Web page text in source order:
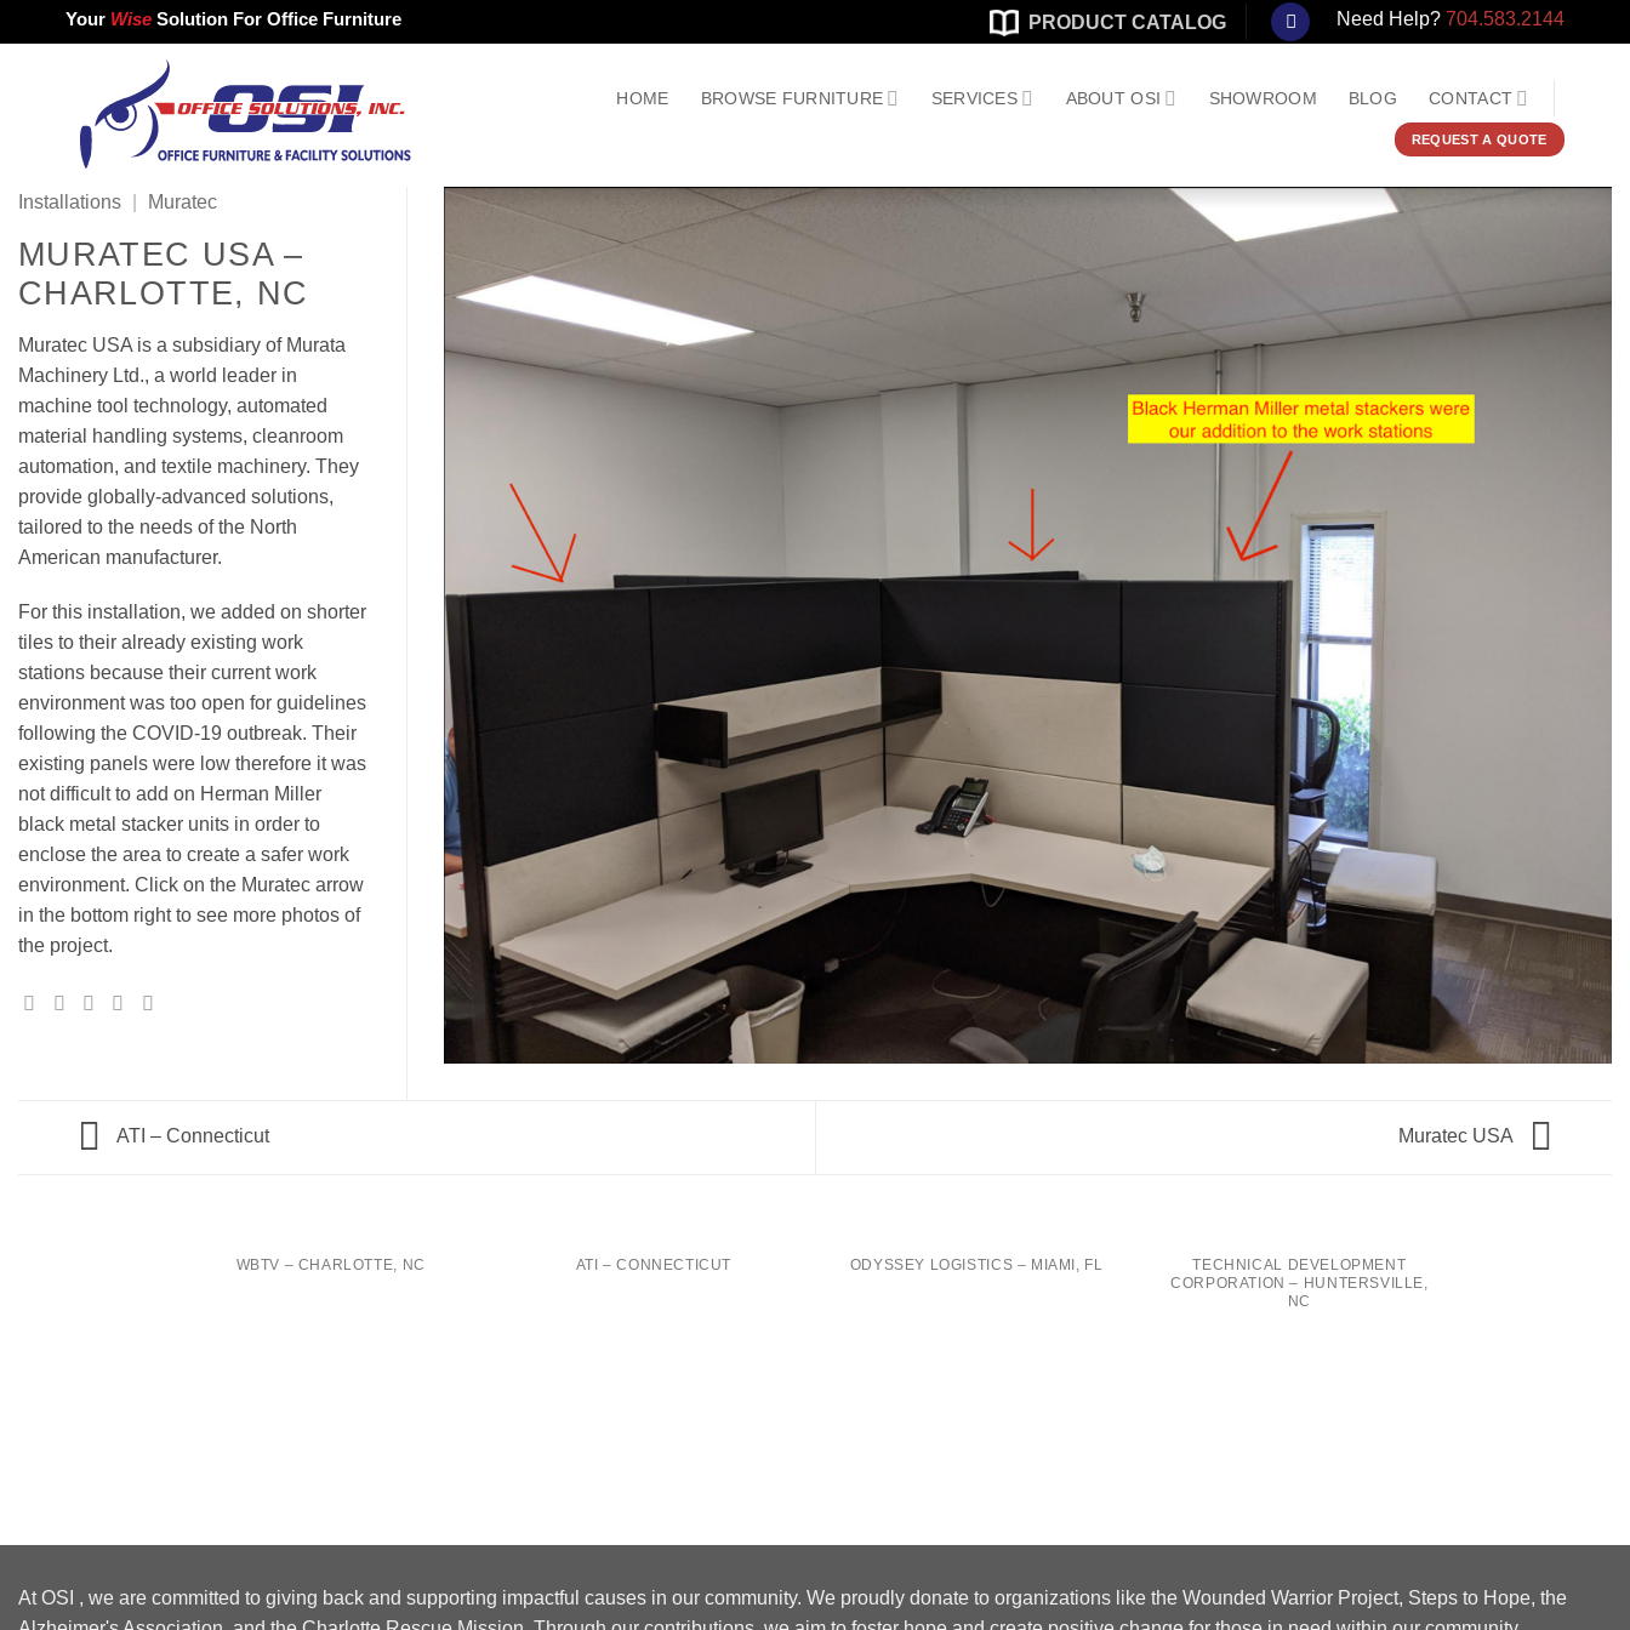
to
Your Wise Solution For Office Furniture PRODUCT CATALOG Need Help? 704.583.2144
HOME BROWSE FURNITURE SERVICES ABOUT OSI SHOWROOM BLOG CONTACT
REQUEST A QUOTE
Installations Muratec
MURATEC USA –
CHARLOTTE, NC
Muratec USA is a subsidiary of Murata
Machinery Ltd., a world leader in
machine tool technology, automated
material handling systems, cleanroom
automation, and textile machinery. They
provide globally-advanced solutions,
tailored to the needs of the North
American manufacturer.
For this installation, we added on shorter
tiles to their already existing work
stations because their current work
environment was too open for guidelines
following the COVID-19 outbreak. Their
existing panels were low therefore it was
not difficult to add on Herman Miller
black metal stacker units in order to
enclose the area to create a safer work
environment. Click on the Muratec arrow
in the bottom right to see more photos of
the project.
ATI – Connecticut Muratec USA
WBTV – CHARLOTTE, NC ATI – CONNECTICUT ODYSSEY LOGISTICS – MIAMI, FL
TECHNICAL DEVELOPMENT
CORPORATION – HUNTERSVILLE,
NC
At OSI , we are committed to giving back and supporting impactful causes in our community. We proudly donate to organizations like the Wounded Warrior Project, Steps to Hope, the